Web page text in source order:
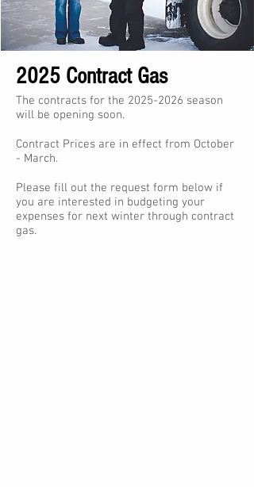
2025 Contract Gas
The contracts for the 2025-2026 season
will be opening soon.
Contract Prices are in effect from October
- March.
Please fill out the request form below if
you are interested in budgeting your
expenses for next winter through contract
gas.